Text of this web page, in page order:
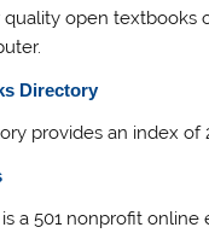
quality open textbooks
Directory
provides an index of
is a 501 nonprofit